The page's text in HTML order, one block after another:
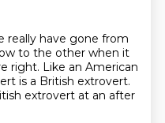
really have gone from
to the other when it
right. Like an American
is a British extrovert.
extrovert at an after